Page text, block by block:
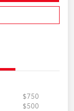
$750
$500